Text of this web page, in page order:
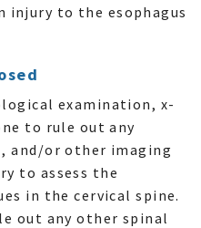
injury to the esophagus
examination, x-
to rule out any
and/or other imaging
to assess the
in the cervical spine.
out any other spinal